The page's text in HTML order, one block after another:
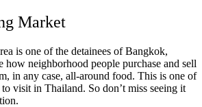
Market
is one of the detainees of Bangkok,
how neighborhood people purchase and sell
in any case, all-around food. This is one of
visit in Thailand. So don’t miss seeing it